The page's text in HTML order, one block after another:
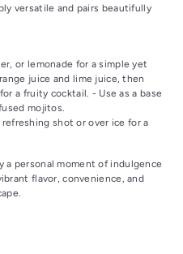
versatile and pairs beautifully
or lemonade for a simple yet
juice and lime juice, then
a fruity cocktail. - Use as a base
mojitos.
refreshing shot or over ice for a
a personal moment of indulgence
flavor, convenience, and